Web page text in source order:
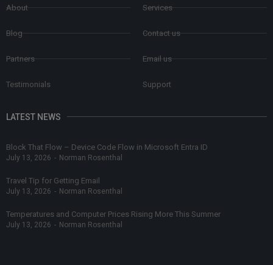
About
Blog
Partners
Testimonials
Services
Contact us
Email us
Support
LATEST NEWS
Block That Flow – Device Code Flow in Microsoft Entra ID
July 13, 2026 - Norman Rosenthal
Travel Tip for Getting Email
July 13, 2026 - Norman Rosenthal
Temperatures and Computer Prices Rising More This Summer
July 13, 2026 - Norman Rosenthal